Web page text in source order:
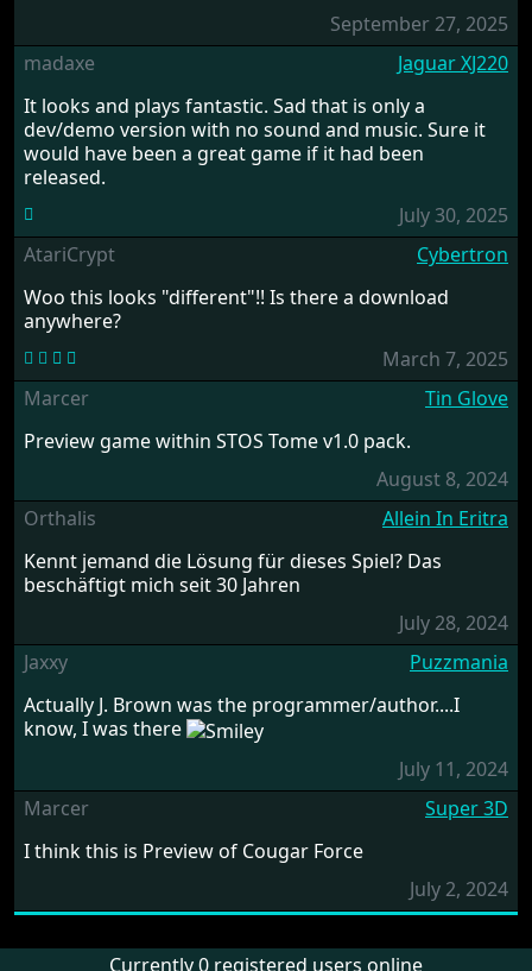
September 27, 2025
madaxe
Jaguar XJ220
It looks and plays fantastic. Sad that is only a
dev/demo version with no sound and music. Sure it
would have been a great game if it had been
released.
July 30, 2025
AtariCrypt
Cybertron
Woo this looks "different"!! Is there a download
anywhere?
March 7, 2025
Marcer
Tin Glove
Preview game within STOS Tome v1.0 pack.
August 8, 2024
Orthalis
Allein In Eritra
Kennt jemand die Lösung für dieses Spiel? Das
beschäftigt mich seit 30 Jahren
July 28, 2024
Jaxxy
Puzzmania
Actually J. Brown was the programmer/author....I
know, I was there
July 11, 2024
Marcer
Super 3D
I think this is Preview of Cougar Force
July 2, 2024
Currently 0 registered users online